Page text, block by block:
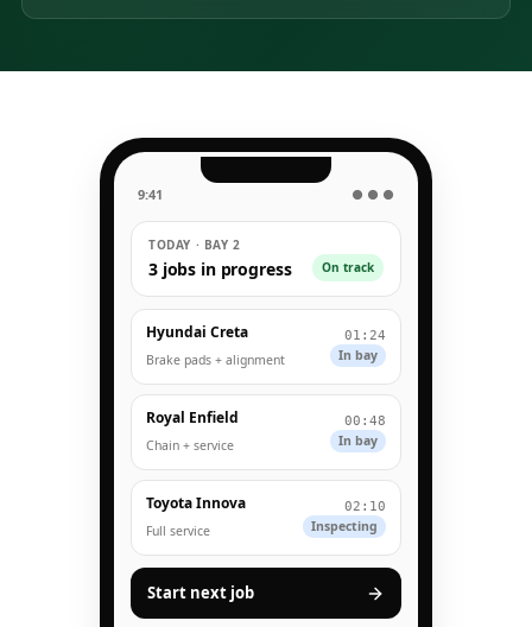
9:41 ● ● ●
TODAY · BAY 2
3 jobs in progress On track
Hyundai Creta
Brake pads + alignment
01:24
In bay
Royal Enfield
Chain + service
00:48
In bay
Toyota Innova
Full service
02:10
Inspecting
Start next job